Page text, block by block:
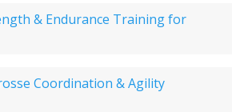
& Endurance Training for
Coordination & Agility